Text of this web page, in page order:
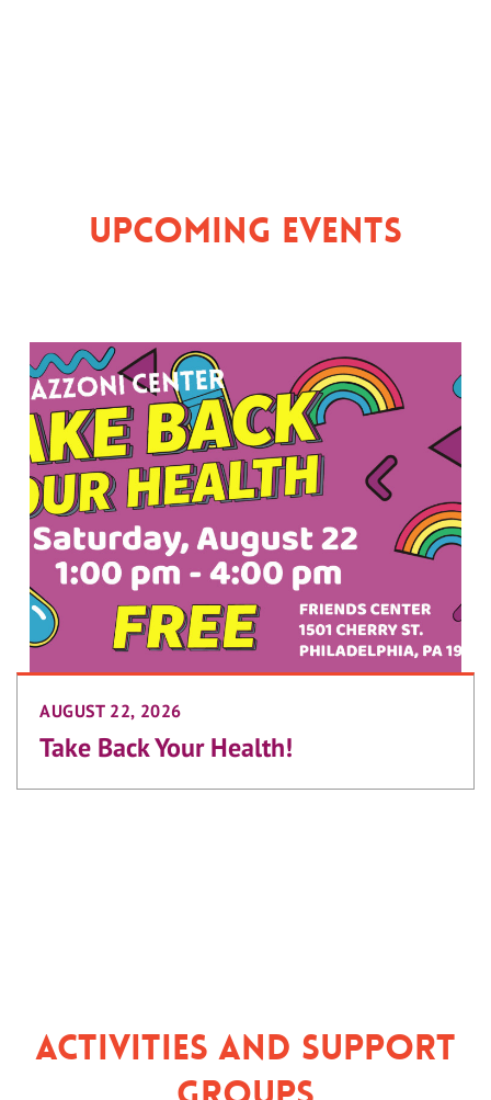
Upcoming Events
AUGUST 22, 2026
Take Back Your Health!
Activities and Support